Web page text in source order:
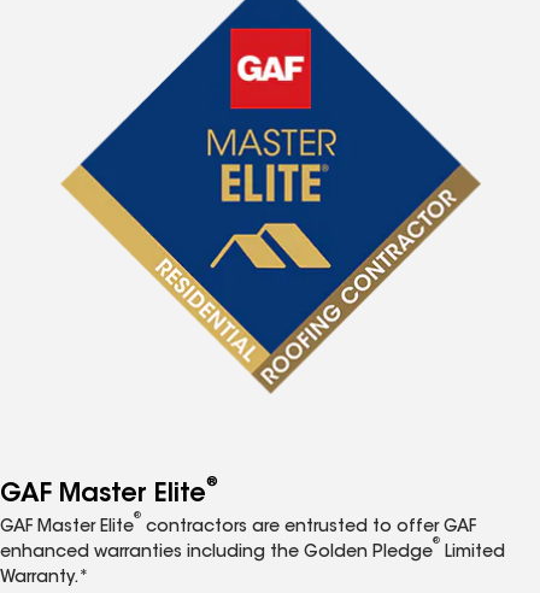
GAF Master Elite®
GAF Master Elite
®
contractors are entrusted to offer GAF
enhanced warranties including the Golden Pledge
®
Limited
Warranty.*